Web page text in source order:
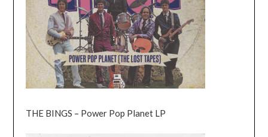
THE BINGS – Power Pop Planet LP